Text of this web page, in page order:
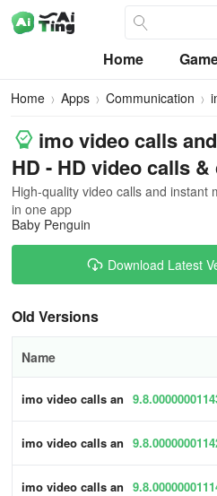
Home
Home Apps Communication
imo video calls
HD - HD video calls &
High-quality video calls and instant
in one app
Baby Penguin
Download Latest
Old Versions
Name
imo video calls an
imo video calls an
imo video calls an